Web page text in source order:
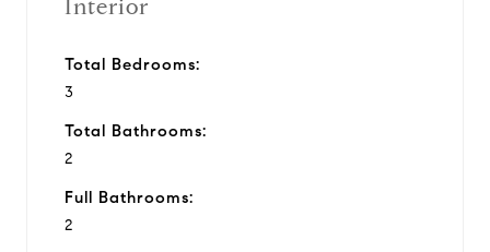
Interior
Total Bedrooms:
3
Total Bathrooms:
2
Full Bathrooms:
2